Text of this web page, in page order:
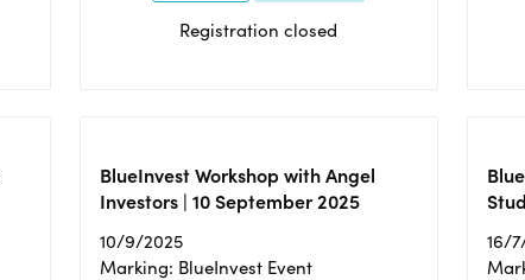
Registration closed
BlueInvest Workshop with Angel
Investors | 10 September 2025
10/9/2025
Marking: BlueInvest Event
16/